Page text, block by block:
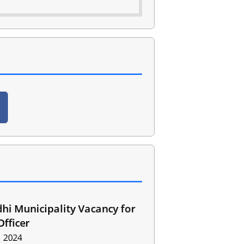
Municipality Vacancy for
2024